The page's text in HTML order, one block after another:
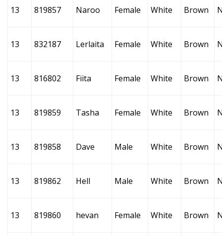
13 819857 Naroo Female White Brown
13 832187 Lerlaita Female White Brown
13 816802 Fiita Female White Brown
13 819859 Tasha Female White Brown
13 819858 Dave Male White Brown
13 819862 Hell Male White Brown
13 819860 hevan Female White Brown